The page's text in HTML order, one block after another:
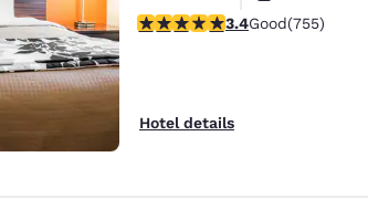
3.39 stars rating. Good. 755
3.4Good(755)
Hotel details